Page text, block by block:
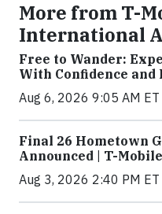
More from T-
International
Free to Wander:
With Confidence and
Aug 6, 2026 9:05 AM ET
Final 26 Hometown
Announced | T-Mobile
Aug 3, 2026 2:40 PM ET